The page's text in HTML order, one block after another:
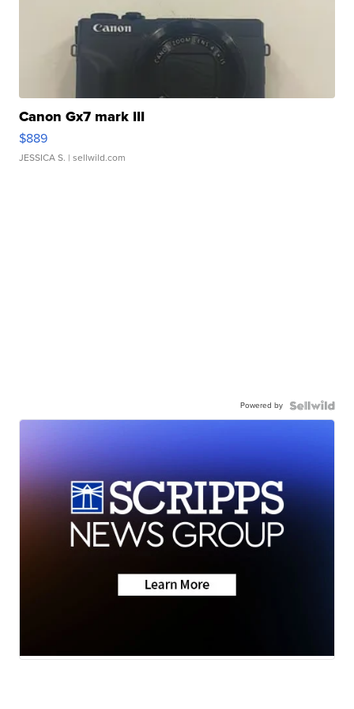
Canon Gx7 mark III
$889
JESSICA S. | sellwild.com
Powered by